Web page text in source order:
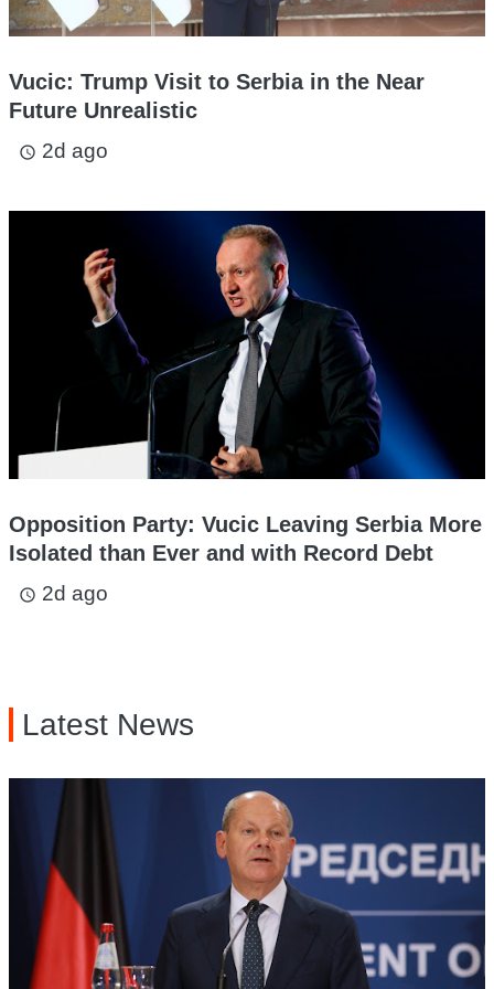
Vucic: Trump Visit to Serbia in the Near
Future Unrealistic
access_time 2d ago
Opposition Party: Vucic Leaving Serbia More
Isolated than Ever and with Record Debt
access_time 2d ago
Latest News